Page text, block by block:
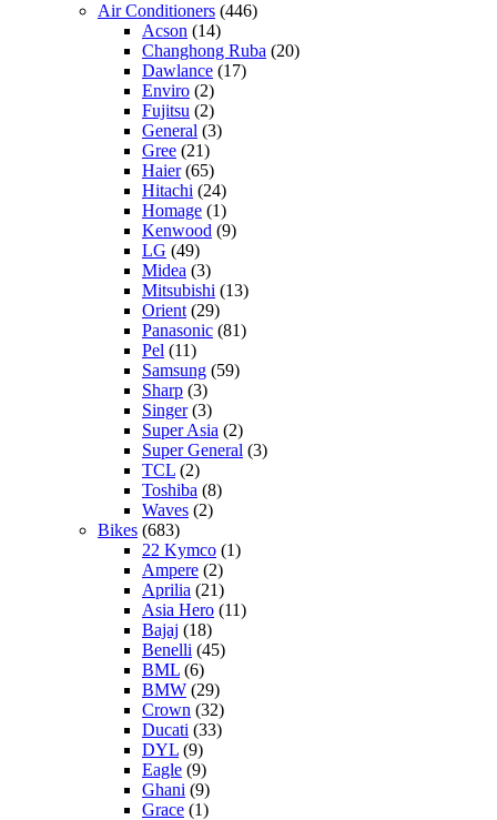
Air Conditioners (446)
Acson (14)
Changhong Ruba (20)
Dawlance (17)
Enviro (2)
Fujitsu (2)
General (3)
Gree (21)
Haier(65)
Hitachi (24)
Homage (1)
Kenwood (9)
LG (49)
Midea (3)
Mitsubishi (13)
Orient (29)
Panasonic (81)
Pel (11)
Samsung (59)
Sharp (3)
Singer(3)
Super Asia (2)
Super General (3)
TCL (2)
Toshiba (8)
Waves (2)
Bikes (683)
22 Kymco (1)
Ampere (2)
Aprilia (21)
Asia Hero (11)
Bajaj (18)
Benelli (45)
BML (6)
BMW (29)
Crown (32)
Ducati (33)
DYL (9)
Eagle (9)
Ghani (9)
Grace (1)